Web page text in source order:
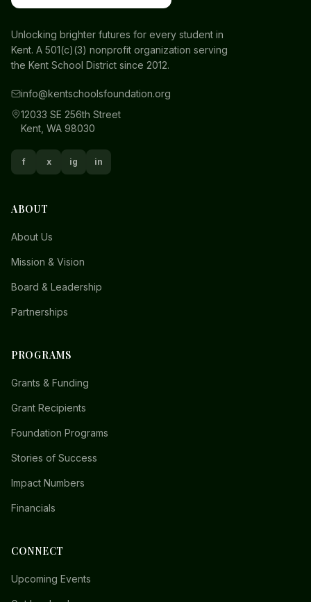
Unlocking brighter futures for every student in
Kent. A 501(c)(3) nonprofit organization serving
the Kent School District since 2012.
info@kentschoolsfoundation.org
12033 SE 256th Street
Kent, WA 98030
f x ig in
ABOUT
About Us
Mission & Vision
Board & Leadership
Partnerships
PROGRAMS
Grants & Funding
Grant Recipients
Foundation Programs
Stories of Success
Impact Numbers
Financials
CONNECT
Upcoming Events